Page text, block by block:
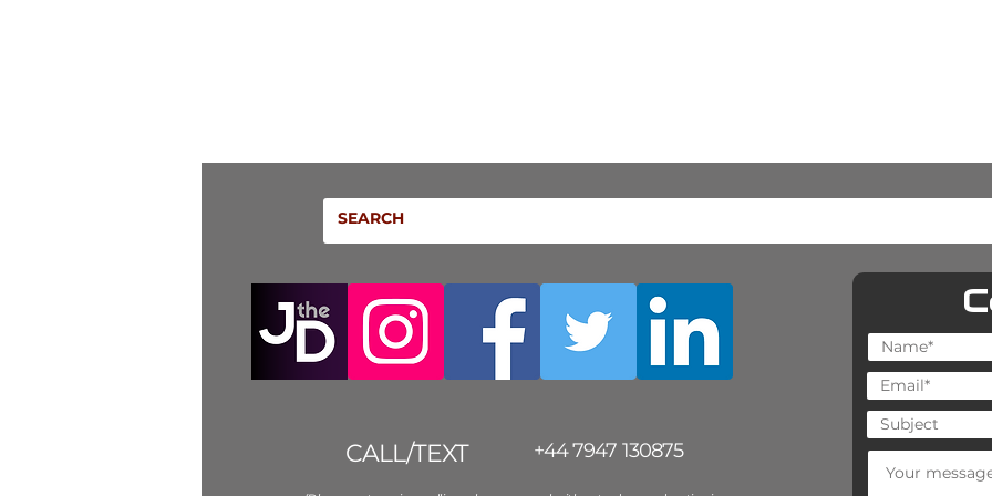
CALL/TEXT +44 7947 130875